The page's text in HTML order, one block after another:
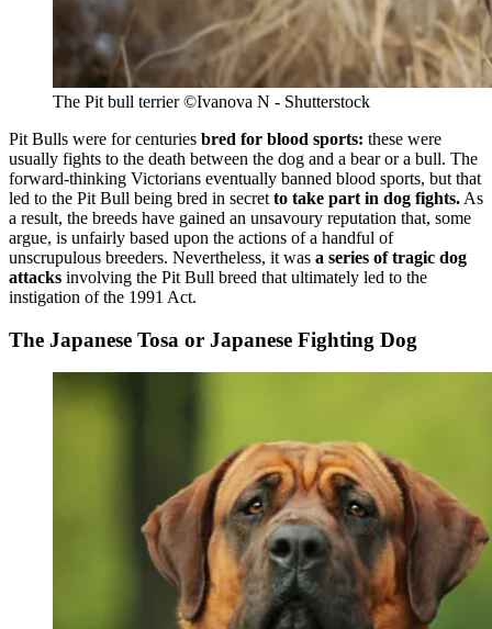
The Pit bull terrier©Ivanova N - Shutterstock
Pit Bulls were for centuries bred for blood sports: these were
usually fights to the death between the dog and a bear or a bull. The
forward-thinking Victorians eventually banned blood sports, but that
led to the Pit Bull being bred in secret to take part in dog fights. As
a result, the breeds have gained an unsavoury reputation that, some
argue, is unfairly based upon the actions of a handful of
unscrupulous breeders. Nevertheless, it was a series of tragic dog
attacks involving the Pit Bull breed that ultimately led to the
instigation of the 1991 Act.
The Japanese Tosa or Japanese Fighting Dog